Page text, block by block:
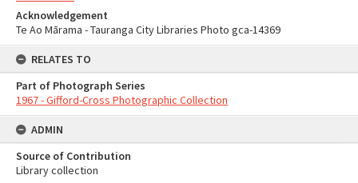
Acknowledgement
Te Ao Mārama - Tauranga City Libraries Photo gca-14369
RELATES TO
Part of Photograph Series
1967 - Gifford-Cross Photographic Collection
ADMIN
Source of Contribution
Library collection